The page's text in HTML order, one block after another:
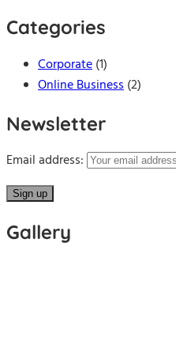
Categories
Corporate(1)
Online Business(2)
Newsletter
Email address:
Gallery